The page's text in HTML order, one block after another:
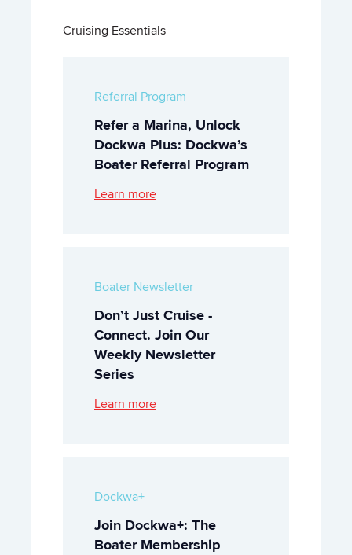
Cruising Essentials
Referral Program
Refer a Marina, Unlock
Dockwa Plus: Dockwa’s
Boater Referral Program
Learn more
Boater Newsletter
Don’t Just Cruise -
Connect. Join Our
Weekly Newsletter
Series
Learn more
Dockwa+
Join Dockwa+: The
Boater Membership